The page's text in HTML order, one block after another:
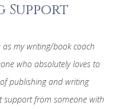
Support
my writing/book coach
who absolutely loves to
publishing and writing
support from someone with